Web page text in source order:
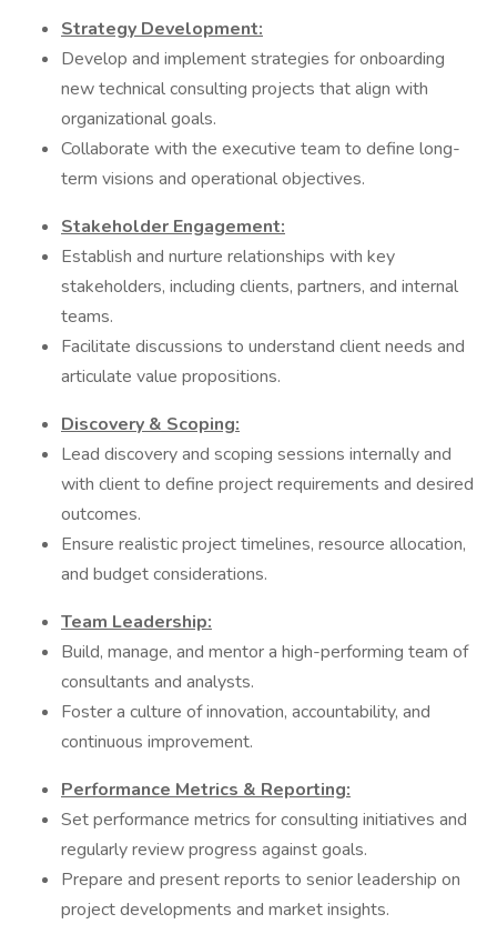
Strategy Development:
Develop and implement strategies for onboarding
new technical consulting projects that align with
organizational goals.
Collaborate with the executive team to define long-
term visions and operational objectives.
Stakeholder Engagement:
Establish and nurture relationships with key
stakeholders, including clients, partners, and internal
teams.
Facilitate discussions to understand client needs and
articulate value propositions.
Discovery & Scoping:
Lead discovery and scoping sessions internally and
with client to define project requirements and desired
outcomes.
Ensure realistic project timelines, resource allocation,
and budget considerations.
Team Leadership:
Build, manage, and mentor a high-performing team of
consultants and analysts.
Foster a culture of innovation, accountability, and
continuous improvement.
Performance Metrics & Reporting:
Set performance metrics for consulting initiatives and
regularly review progress against goals.
Prepare and present reports to senior leadership on
project developments and market insights.